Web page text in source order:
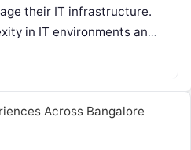
their IT infrastructure.
in IT environments and
operations,
Across Bangalore